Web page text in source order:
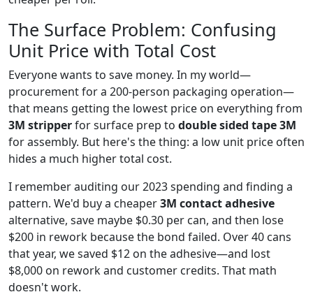
The Surface Problem: Confusing
Unit Price with Total Cost
Everyone wants to save money. In my world—
procurement for a 200-person packaging operation—
that means getting the lowest price on everything from
3M stripperfor surface prep to double sided tape 3M
for assembly. But here's the thing: a low unit price often
hides a much higher total cost.
I remember auditing our 2023 spending and finding a
pattern. We'd buy a cheaper3M contact adhesive
alternative, save maybe $0.30 per can, and then lose
$200 in rework because the bond failed. Over 40 cans
that year, we saved $12 on the adhesive—and lost
$8,000 on rework and customer credits. That math
doesn't work.